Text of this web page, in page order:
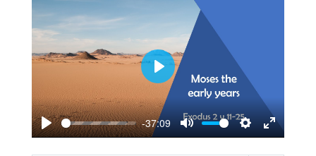
PLAY
-37:09
MUTE SETTINGS
ENTER
PLAY